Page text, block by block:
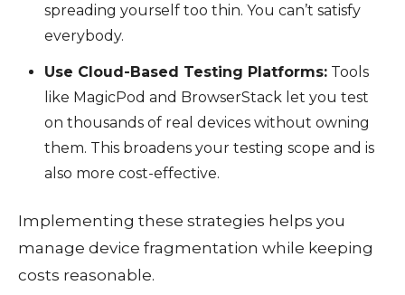
spreading yourself too thin. You can’t satisfy
everybody.
Use Cloud-Based Testing Platforms:Tools
like MagicPod and BrowserStack let you test
on thousands of real devices without owning
them. This broadens your testing scope and is
also more cost-effective.
Implementing these strategies helps you
manage device fragmentation while keeping
costs reasonable.